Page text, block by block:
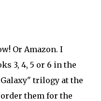
Or Amazon. I
3, 4, 5 or 6 in the
trilogy at the
them for the